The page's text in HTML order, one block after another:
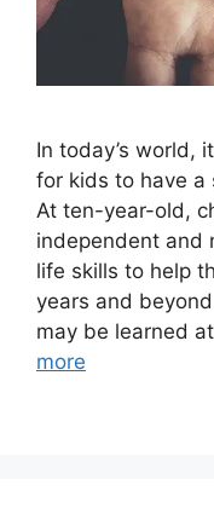
In today’s world,
for kids to have a
At ten-year-old,
independent and
life skills to help
years and
may be learned
more